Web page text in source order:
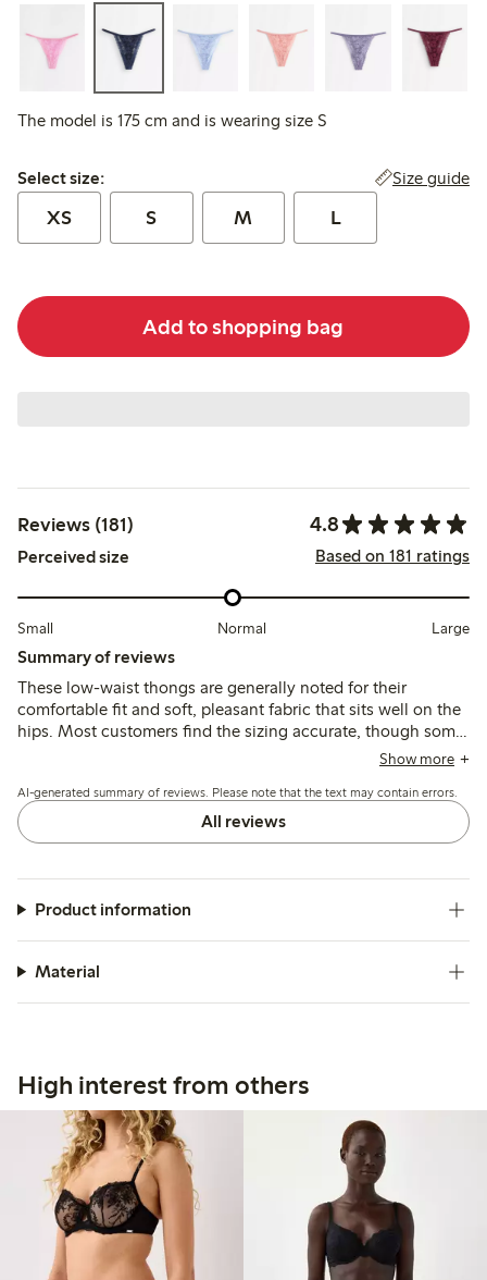
The model is 175 cm and is wearing size S
Select size:
Select size: Size guide
XS S M L
Add to shopping bag
Reviews (181) 4.8
Perceived size Based on 181 ratings
Small Normal Large
Summary of reviews
These low-waist thongs are generally noted for their
comfortable fit and soft, pleasant fabric that sits well on the
hips. Most customers find the sizing accurate, though some
suggest sizing up, and a few mention durability concerns
Show more
AI-generated summary of reviews. Please note that the text may contain errors.
All reviews
Product information
Material
High interest from others